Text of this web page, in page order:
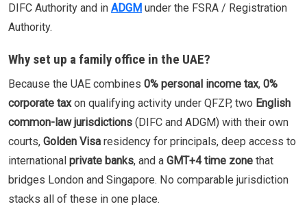
DIFC Authority and in ADGM under the FSRA / Registration
Authority.
Why set up a family office in the UAE?
Because the UAE combines 0% personal income tax, 0%
corporate taxon qualifying activity under QFZP, two English
common-law jurisdictions (DIFC and ADGM) with their own
courts, Golden Visa residency for principals, deep access to
international private banks, and a GMT+4 time zone that
bridges London and Singapore. No comparable jurisdiction
stacks all of these in one place.